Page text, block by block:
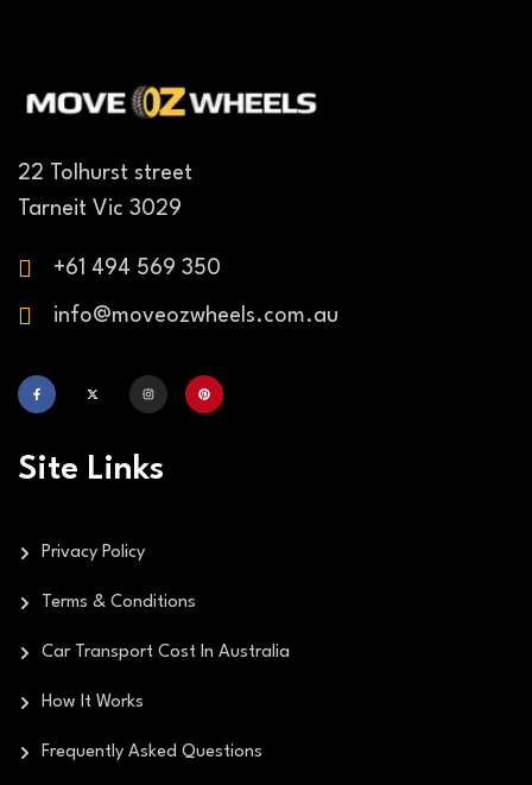
22 Tolhurst street
Tarneit Vic 3029
+61 494 569 350
info@moveozwheels.com.au
Site Links
Privacy Policy
Terms & Conditions
Car Transport Cost In Australia
How It Works
Frequently Asked Questions